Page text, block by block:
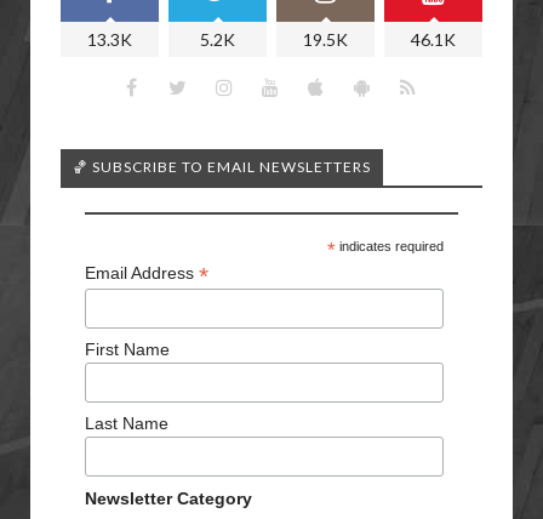
13.3K 5.2K 19.5K 46.1K
🏀 SUBSCRIBE TO EMAIL NEWSLETTERS
*indicates required
Email Address *
First Name
Last Name
Newsletter Category